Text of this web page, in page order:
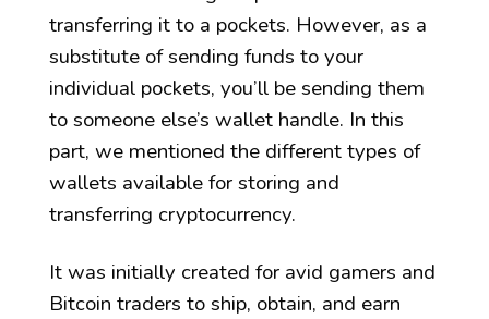
transferring it to a pockets. However, as a
substitute of sending funds to your
individual pockets, you’ll be sending them
to someone else’s wallet handle. In this
part, we mentioned the different types of
wallets available for storing and
transferring cryptocurrency.
It was initially created for avid gamers and
Bitcoin traders to ship, obtain, and earn